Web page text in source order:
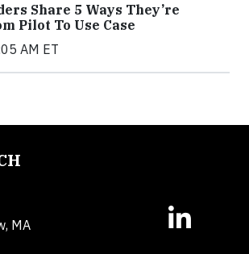
Share 5 Ways They’re
Pilot To Use Case
AM ET
MA